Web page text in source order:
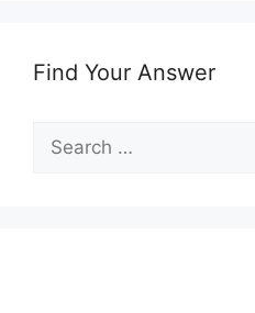
Find Your Answer
Search
for: